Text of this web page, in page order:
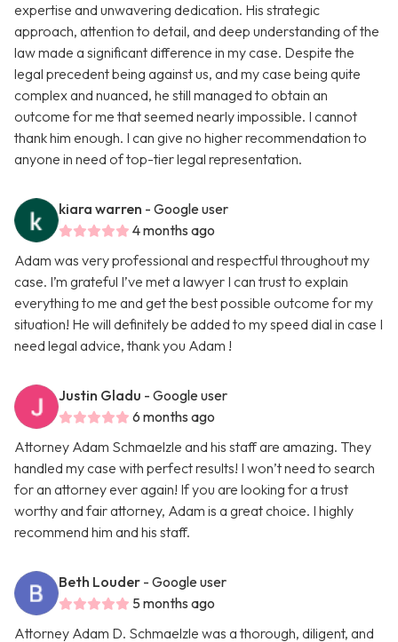
expertise and unwavering dedication. His strategic
approach, attention to detail, and deep understanding of the
law made a significant difference in my case. Despite the
legal precedent being against us, and my case being quite
complex and nuanced, he still managed to obtain an
outcome for me that seemed nearly impossible. I cannot
thank him enough. I can give no higher recommendation to
anyone in need of top-tier legal representation.
kiara warren - Google user
4 months ago
Adam was very professional and respectful throughout my
case. I’m grateful I’ve met a lawyer I can trust to explain
everything to me and get the best possible outcome for my
situation! He will definitely be added to my speed dial in case I
need legal advice, thank you Adam !
Justin Gladu - Google user
6 months ago
Attorney Adam Schmaelzle and his staff are amazing. They
handled my case with perfect results! I won’t need to search
for an attorney ever again! If you are looking for a trust
worthy and fair attorney, Adam is a great choice. I highly
recommend him and his staff.
Beth Louder - Google user
5 months ago
Attorney Adam D. Schmaelzle was a thorough, diligent, and